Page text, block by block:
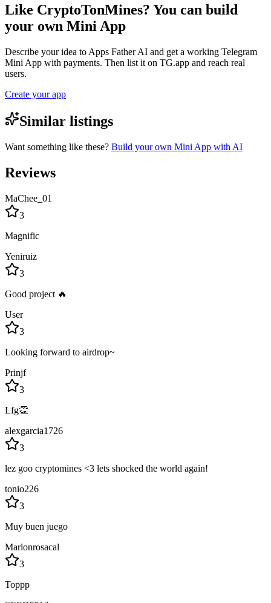
Like CryptoTonMines? You can build
your own Mini App
Describe your idea to Apps Father AI and get a working Telegram
Mini App with payments. Then list it on TG.app and reach real
users.
Create your app
Similar listings
Want something like these? Build your own Mini App with AI
Reviews
MaChee_01
3
Magnific
Yeniruiz
3
Good project 🔥
User
3
Looking forward to airdrop~
Prinjf
3
Lfg👏
alexgarcia1726
3
lez goo cryptomines <3 lets shocked the world again!
tonio226
3
Muy buen juego
Marlonrosacal
3
Toppp